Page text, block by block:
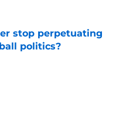
stop perpetuating
politics?
Date